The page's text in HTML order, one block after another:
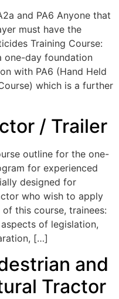
and PA6 Anyone that
must have the
Training Course:
one-day foundation
with PA6 (Hand Held
which is a further
/ Trailer
outline for the one-
for experienced
designed for
who wish to apply
this course, trainees:
of legislation,
[…]
and
Tractor